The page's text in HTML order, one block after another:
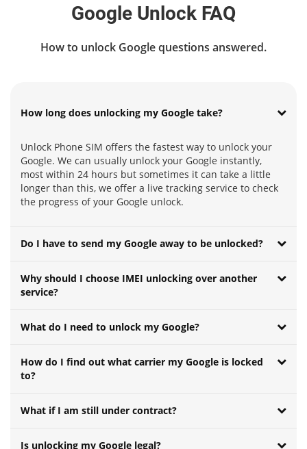
Google Unlock FAQ
How to unlock Google questions answered.
How long does unlocking my Google take?
Unlock Phone SIM offers the fastest way to unlock your
Google. We can usually unlock your Google instantly,
most within 24 hours but sometimes it can take a little
longer than this, we offer a live tracking service to check
the progress of your Google unlock.
Do I have to send my Google away to be unlocked?
Why should I choose IMEI unlocking over another
service?
What do I need to unlock my Google?
How do I find out what carrier my Google is locked
to?
What if I am still under contract?
Is unlocking my Google legal?